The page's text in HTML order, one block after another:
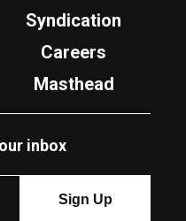
Syndication
Careers
Masthead
inbox